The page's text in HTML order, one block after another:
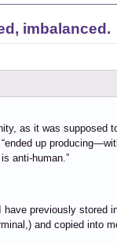
imbalanced.
as it was supposed
up
anti-human.”
previously stored
and copied into